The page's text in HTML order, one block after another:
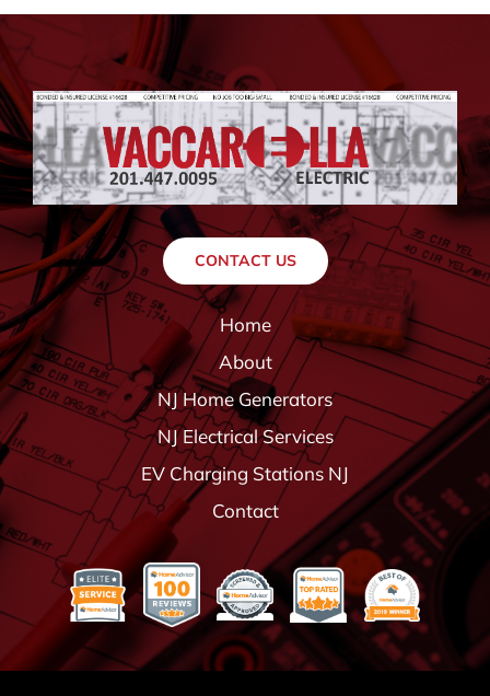
CONTACT US
Home
About
NJ Home Generators
NJ Electrical Services
EV Charging Stations NJ
Contact